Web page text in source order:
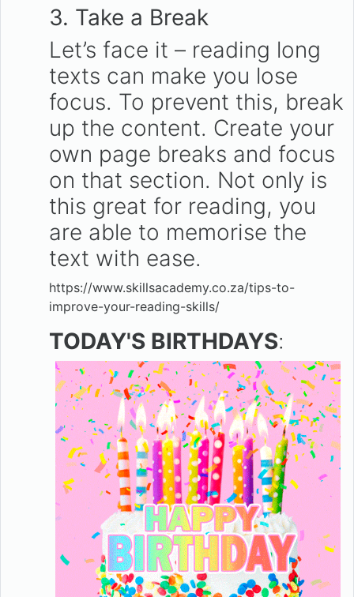
3. Take a Break
Let’s face it – reading long
texts can make you lose
focus. To prevent this, break
up the content. Create your
own page breaks and focus
on that section. Not only is
this great for reading, you
are able to memorise the
text with ease.
https://www.skillsacademy.co.za/tips-to-
improve-your-reading-skills/
TODAY'S BIRTHDAYS: